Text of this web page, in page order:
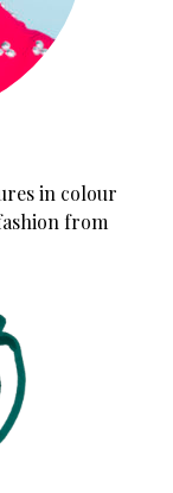
in colour
from